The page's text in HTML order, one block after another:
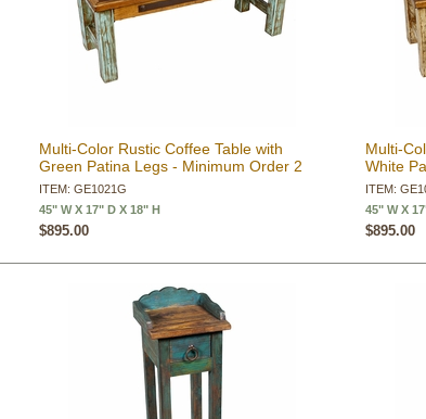
Multi-Color Rustic Coffee Table with
Green Patina Legs - Minimum Order 2
ITEM: GE1021G
45" W X 17" D X 18" H
$895.00
Multi-
White
ITEM:
45" W X
$895.00